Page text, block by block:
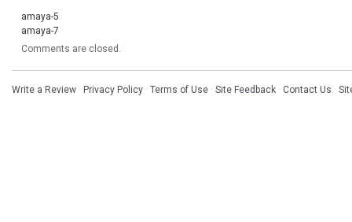
amaya-5
amaya-7
Comments are closed.
Write a Review · Privacy Policy · Terms of Use · Site Feedback · Contact Us ·